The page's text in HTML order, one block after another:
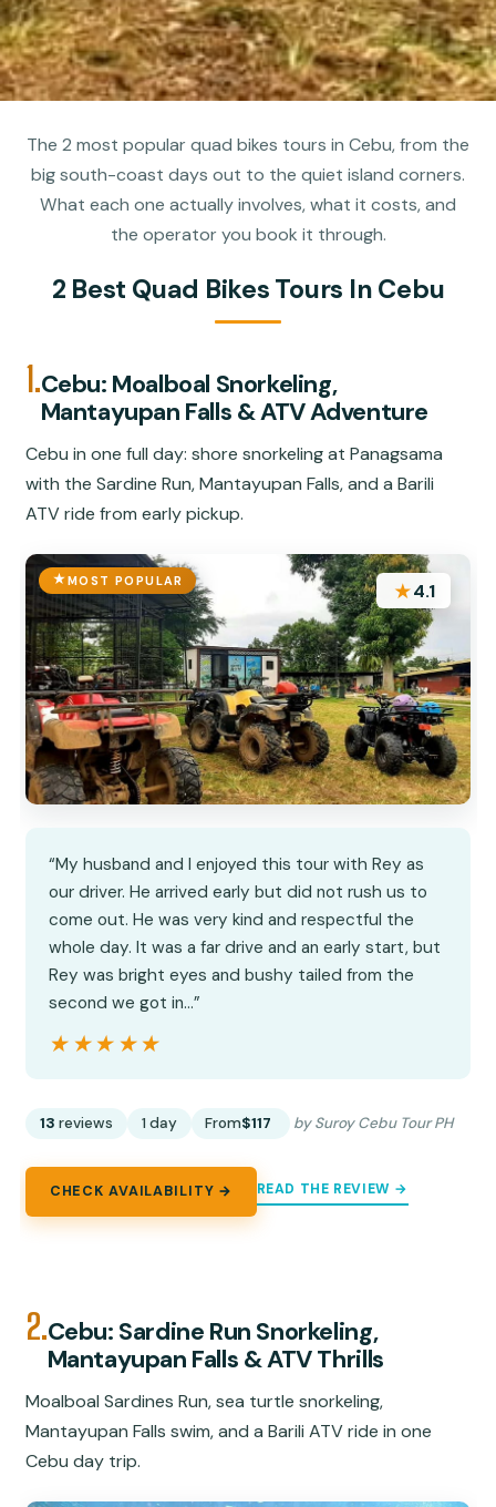
The 2 most popular quad bikes tours in Cebu, from the
big south-coast days out to the quiet island corners.
What each one actually involves, what it costs, and
the operator you book it through.
2 Best Quad Bikes Tours In Cebu
1.Cebu: Moalboal Snorkeling,
Mantayupan Falls & ATV Adventure
Cebu in one full day: shore snorkeling at Panagsama
with the Sardine Run, Mantayupan Falls, and a Barili
ATV ride from early pickup.
MOST POPULAR ★4.1
“My husband and I enjoyed this tour with Rey as
our driver. He arrived early but did not rush us to
come out. He was very kind and respectful the
whole day. It was a far drive and an early start, but
Rey was bright eyes and bushy tailed from the
second we got in…”
★★★★★
★★★★★
13 reviews 1 day From$117 by Suroy Cebu Tour PH
CHECK AVAILABILITY → READ THE REVIEW →
2.Cebu: Sardine Run Snorkeling,
Mantayupan Falls & ATV Thrills
Moalboal Sardines Run, sea turtle snorkeling,
Mantayupan Falls swim, and a Barili ATV ride in one
Cebu day trip.